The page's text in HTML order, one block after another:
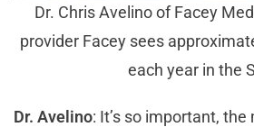
Dr. Chris Avelino of Facey
provider Facey sees
each year in the
Dr. Avelino: It’s so important,